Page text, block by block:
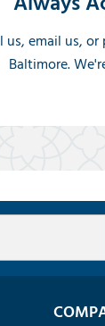
us, email us,
Baltimore.